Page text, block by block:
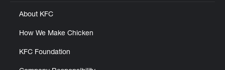
About KFC
How We Make Chicken
KFC Foundation